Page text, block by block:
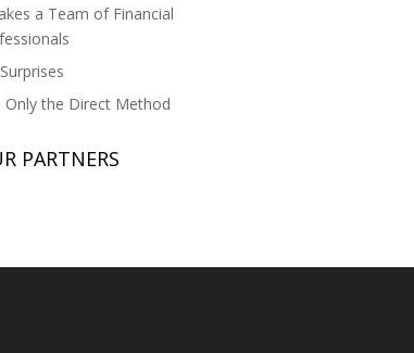
a Team of Financial
Only the Direct Method
PARTNERS